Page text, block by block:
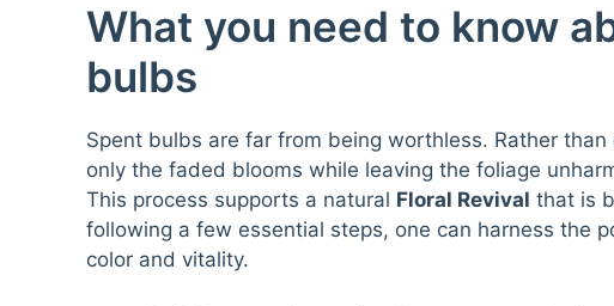
What you need to know
bulbs
Spent bulbs are far from being worthless. Rather
only the faded blooms while leaving the foliage
This process supports a natural Floral Revival that is
following a few essential steps, one can harness the
color and vitality.